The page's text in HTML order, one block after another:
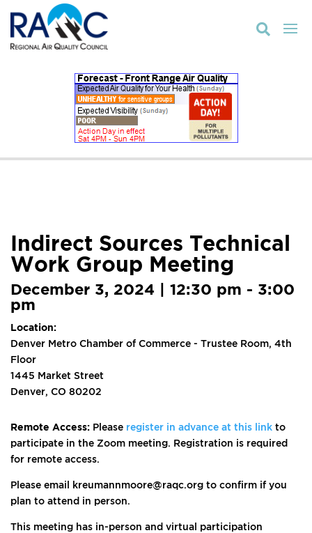

Indirect Sources Technical
Work Group Meeting
December 3, 2024 | 12:30 pm - 3:00
pm
Location:
Denver Metro Chamber of Commerce - Trustee Room, 4th
Floor
1445 Market Street
Denver, CO 80202
Remote Access: Please register in advance at this link to
participate in the Zoom meeting. Registration is required
for remote access.
Please email kreumannmoore@raqc.org to confirm if you
plan to attend in person.
This meeting has in-person and virtual participation